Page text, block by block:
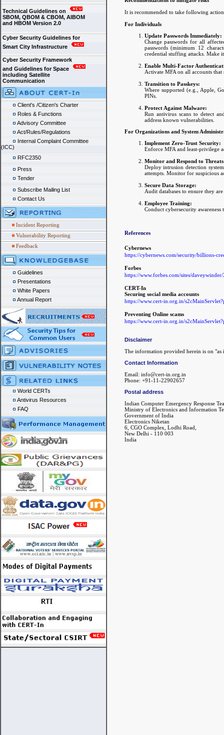
Technical Guidelines on
SBOM, QBOM & CBOM, AIBOM
and HBOM Version 2.0
Cyber Security Guidelines for
Smart City Infrastructure
Cyber Security Framework
and Guidelines for Space
including Satellite
Communication
Client's /Citizen's Charter
Roles & Functions
Advisory Committee
Act/Rules/Regulations
Internal Complaint Committee
(ICC)
RFC2350
Press
Tender
Subscribe Mailing List
Contact Us
Incident Reporting
Vulnerability Reporting
Feedback
Guidelines
Presentations
White Papers
Annual Report
World CERTs
Antivirus Resources
FAQ
It is recommended to take following
For Individuals
Update Passwords Immediately:
Change passwords for all
passwords (minimum 12
credential stuffing attacks. Make
Enable Multi-Factor
Activate MFA on all accounts
Transition to Passkeys:
Where supported (e.g., Apple,
PINs.
Protect Against Malware:
Run antivirus scans to detect
address known vulnerabilities.
For Organizations and System
Implement Zero-Trust Security:
Enforce MFA and least-privilege
Monitor and Respond to
Deploy intrusion detection
attempts. Monitor for suspicious
Secure Data Storage:
Audit databases to ensure they
Employee Training:
Conduct cybersecurity
References
Cybernews
https://cybernews.com/security/billions-
Forbes
https://www.forbes.com/sites/
CERT-In
Securing social media accounts
https://www.cert-in.org.in/
Preventing Online scams
https://www.cert-in.org.in/
Disclaimer
The information provided herein is on
Contact Information
Email: info@cert-in.org.in
Phone: +91-11-22902657
Postal address
Indian Computer Emergency Response
Ministry of Electronics and Information
Government of India
Electronics Niketan
6, CGO Complex, Lodhi Road,
New Delhi - 110 003
India